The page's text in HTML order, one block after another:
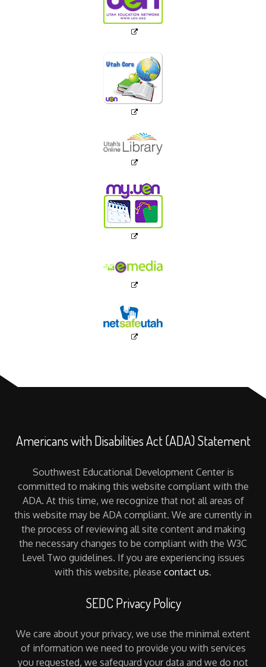
Americans with Disabilities Act (ADA) Statement
Southwest Educational Development Center is
committed to making this website compliant with the
ADA. At this time, we recognize that not all areas of
this website may be ADA compliant. We are currently in
the process of reviewing all site content and making
the necessary changes to be compliant with the W3C
Level Two guidelines. If you are experiencing issues
with this website, please contact us.
SEDC Privacy Policy
We care about your privacy, we use the minimal extent
of information we need to provide you with services
you requested, we safeguard your data and we do not